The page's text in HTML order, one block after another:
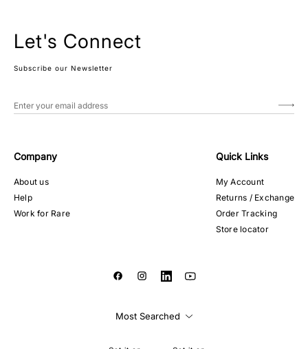
Let's Connect
Subscribe our Newsletter
Company
About us
Help
Work for Rare
Quick Links
My Account
Returns / Exchange
Order Tracking
Store locator
Most Searched